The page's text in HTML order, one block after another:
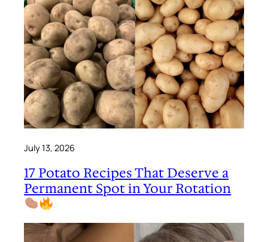
July 13, 2026
17 Potato Recipes That Deserve a
Permanent Spot in Your Rotation